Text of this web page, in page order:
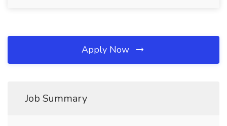
Apply Now
Job Summary